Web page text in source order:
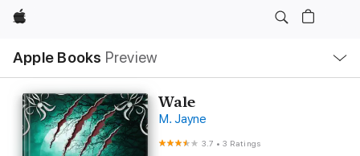
Apple
Apple Books Preview
Nav
Open
Menu
Wale
M. Jayne
3.7 •3 Ratings